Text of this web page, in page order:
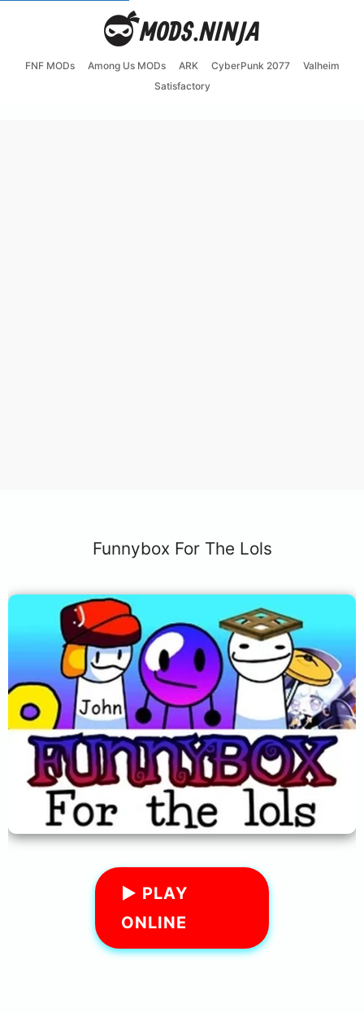
FNF MODs Among Us MODs ARK CyberPunk 2077
Valheim
Satisfactory
Funnybox For The Lols